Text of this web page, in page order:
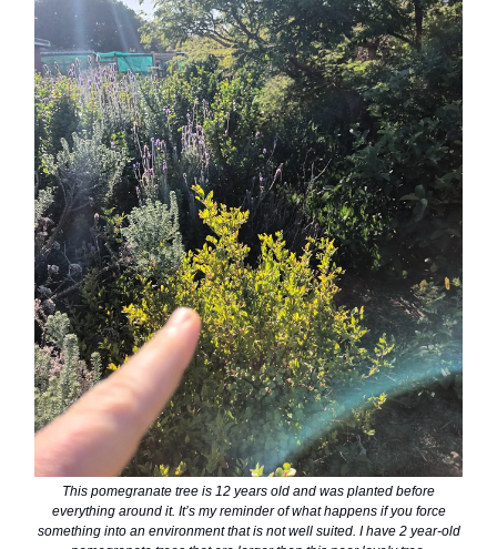
This pomegranate tree is 12 years old and was planted before
everything around it. It’s my reminder of what happens if you force
something into an environment that is not well suited. I have 2 year-old